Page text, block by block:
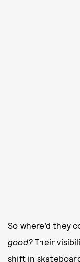
So where’d they
good? Their
shift in